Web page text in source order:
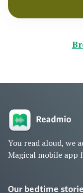
You read aloud, we
Magical mobile app
Our bedtime